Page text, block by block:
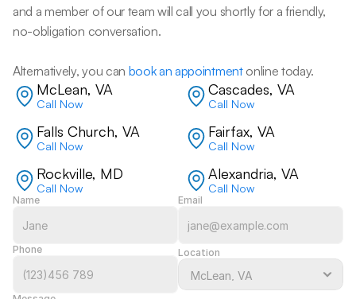
and a member of our team will call you shortly for a friendly,
no-obligation conversation.
Alternatively, you can book an appointment online today.
McLean, VA
Call Now
Cascades, VA
Call Now
Falls Church, VA
Call Now
Fairfax, VA
Call Now
Rockville, MD
Call Now
Alexandria, VA
Call Now
Name Email
Phone Location